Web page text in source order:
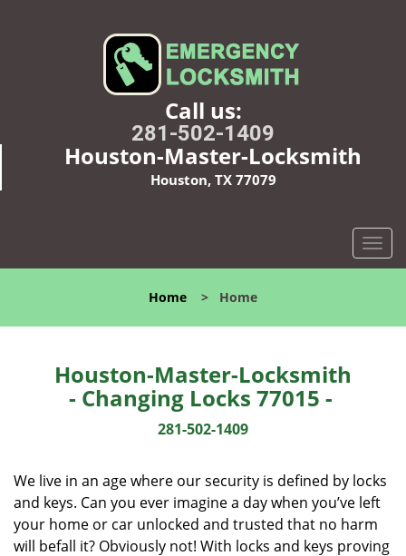
Call us:
281-502-1409
Houston-Master-Locksmith
Houston, TX 77079
T
o
l
t
i
o
n
Home > Home
Houston-Master-Locksmith
- Changing Locks 77015 -
281-502-1409
We live in an age where our security is defined by locks
and keys. Can you ever imagine a day when you’ve left
your home or car unlocked and trusted that no harm
will befall it? Obviously not! With locks and keys proving